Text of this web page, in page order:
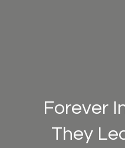
Forever
They